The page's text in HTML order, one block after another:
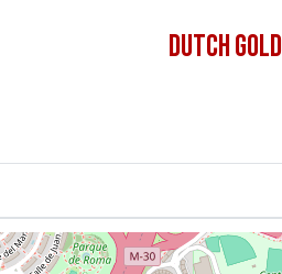
DUTCH GOLD